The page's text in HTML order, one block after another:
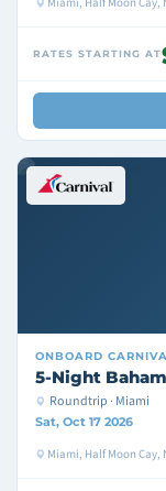
RATES STARTING AT
ONBOARD
5-Night
Roundtrip · Miami
Sat, Oct 17 2026
Miami, Half Moon Cay,